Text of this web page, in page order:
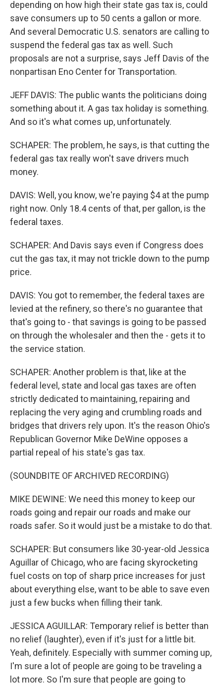
depending on how high their state gas tax is, could
save consumers up to 50 cents a gallon or more.
And several Democratic U.S. senators are calling to
suspend the federal gas tax as well. Such
proposals are not a surprise, says Jeff Davis of the
nonpartisan Eno Center for Transportation.
JEFF DAVIS: The public wants the politicians doing
something about it. A gas tax holiday is something.
And so it's what comes up, unfortunately.
SCHAPER: The problem, he says, is that cutting the
federal gas tax really won't save drivers much
money.
DAVIS: Well, you know, we're paying $4 at the pump
right now. Only 18.4 cents of that, per gallon, is the
federal taxes.
SCHAPER: And Davis says even if Congress does
cut the gas tax, it may not trickle down to the pump
price.
DAVIS: You got to remember, the federal taxes are
levied at the refinery, so there's no guarantee that
that's going to - that savings is going to be passed
on through the wholesaler and then the - gets it to
the service station.
SCHAPER: Another problem is that, like at the
federal level, state and local gas taxes are often
strictly dedicated to maintaining, repairing and
replacing the very aging and crumbling roads and
bridges that drivers rely upon. It's the reason Ohio's
Republican Governor Mike DeWine opposes a
partial repeal of his state's gas tax.
(SOUNDBITE OF ARCHIVED RECORDING)
MIKE DEWINE: We need this money to keep our
roads going and repair our roads and make our
roads safer. So it would just be a mistake to do that.
SCHAPER: But consumers like 30-year-old Jessica
Aguillar of Chicago, who are facing skyrocketing
fuel costs on top of sharp price increases for just
about everything else, want to be able to save even
just a few bucks when filling their tank.
JESSICA AGUILLAR: Temporary relief is better than
no relief (laughter), even if it's just for a little bit.
Yeah, definitely. Especially with summer coming up,
I'm sure a lot of people are going to be traveling a
lot more. So I'm sure that people are going to